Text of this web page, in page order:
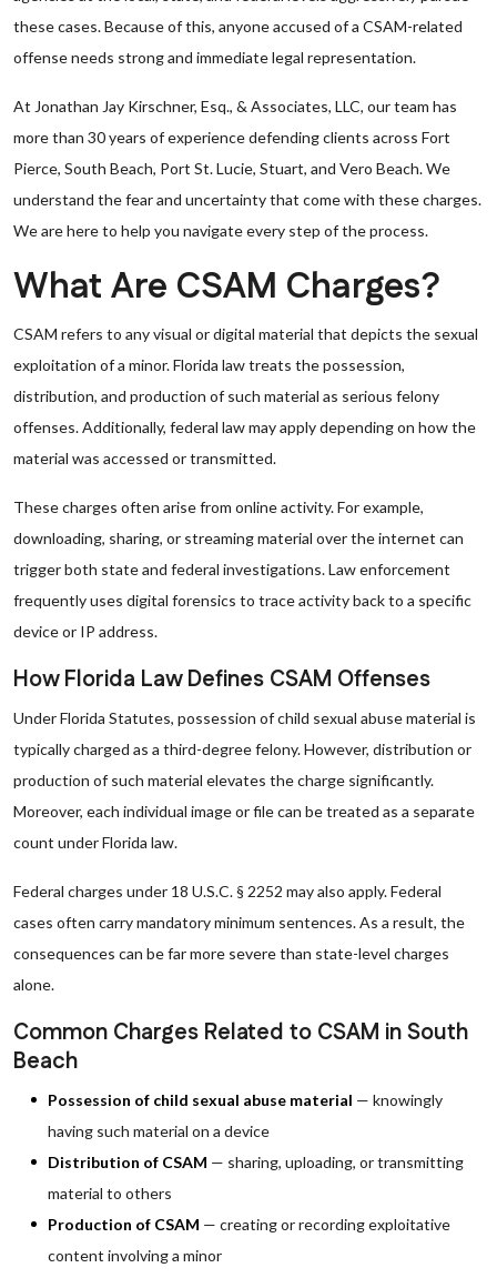
these cases. Because of this, anyone accused of a CSAM-related
offense needs strong and immediate legal representation.
At Jonathan Jay Kirschner, Esq., & Associates, LLC, our team has
more than 30 years of experience defending clients across Fort
Pierce, South Beach, Port St. Lucie, Stuart, and Vero Beach. We
understand the fear and uncertainty that come with these charges.
We are here to help you navigate every step of the process.
What Are CSAM Charges?
CSAM refers to any visual or digital material that depicts the sexual
exploitation of a minor. Florida law treats the possession,
distribution, and production of such material as serious felony
offenses. Additionally, federal law may apply depending on how the
material was accessed or transmitted.
These charges often arise from online activity. For example,
downloading, sharing, or streaming material over the internet can
trigger both state and federal investigations. Law enforcement
frequently uses digital forensics to trace activity back to a specific
device or IP address.
How Florida Law Defines CSAM Offenses
Under Florida Statutes, possession of child sexual abuse material is
typically charged as a third-degree felony. However, distribution or
production of such material elevates the charge significantly.
Moreover, each individual image or file can be treated as a separate
count under Florida law.
Federal charges under 18 U.S.C. § 2252 may also apply. Federal
cases often carry mandatory minimum sentences. As a result, the
consequences can be far more severe than state-level charges
alone.
Common Charges Related to CSAM in South
Beach
Possession of child sexual abuse material — knowingly
having such material on a device
Distribution of CSAM — sharing, uploading, or transmitting
material to others
Production of CSAM — creating or recording exploitative
content involving a minor